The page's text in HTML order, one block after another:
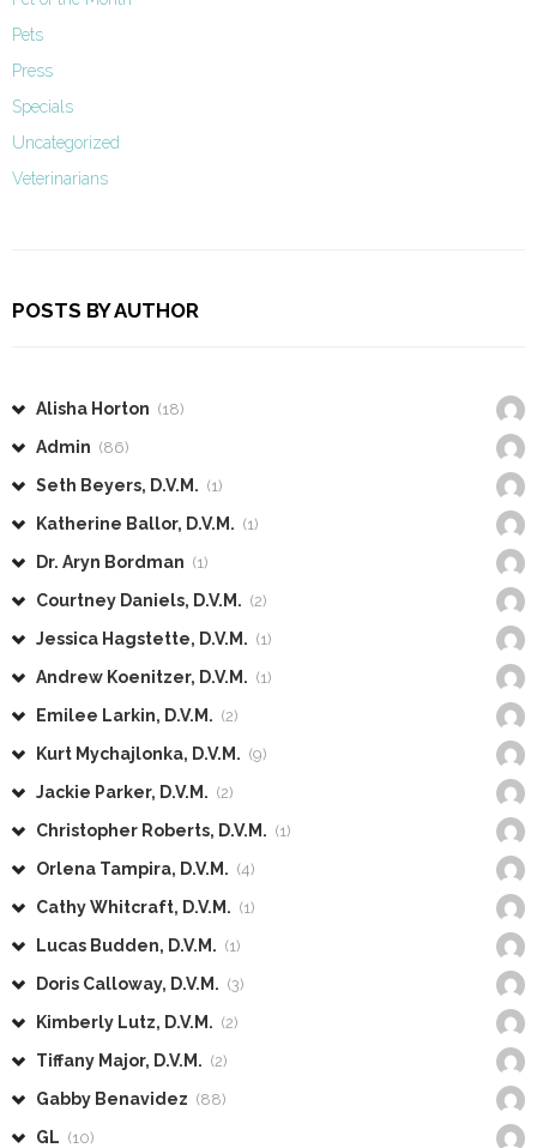
Pets
Press
Specials
Uncategorized
Veterinarians
POSTS BY AUTHOR
Alisha Horton (18)
Admin (86)
Seth Beyers, D.V.M. (1)
Katherine Ballor, D.V.M. (1)
Dr. Aryn Bordman (1)
Courtney Daniels, D.V.M. (2)
Jessica Hagstette, D.V.M. (1)
Andrew Koenitzer, D.V.M. (1)
Emilee Larkin, D.V.M. (2)
Kurt Mychajlonka, D.V.M. (9)
Jackie Parker, D.V.M. (2)
Christopher Roberts, D.V.M. (1)
Orlena Tampira, D.V.M. (4)
Cathy Whitcraft, D.V.M. (1)
Lucas Budden, D.V.M. (1)
Doris Calloway, D.V.M. (3)
Kimberly Lutz, D.V.M. (2)
Tiffany Major, D.V.M. (2)
Gabby Benavidez (88)
GL (10)